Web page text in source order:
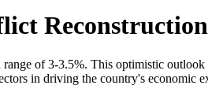
Reconstruction
of 3-3.5%. This optimistic
in driving the country's economic